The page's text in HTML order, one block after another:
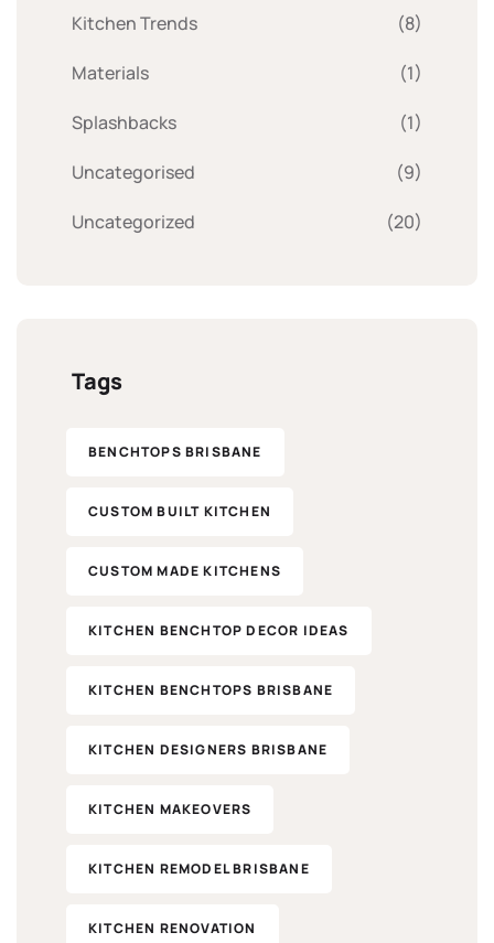
Kitchen Trends (8)
Materials (1)
Splashbacks (1)
Uncategorised (9)
Uncategorized (20)
Tags
BENCHTOPS BRISBANE
CUSTOM BUILT KITCHEN
CUSTOM MADE KITCHENS
KITCHEN BENCHTOP DECOR IDEAS
KITCHEN BENCHTOPS BRISBANE
KITCHEN DESIGNERS BRISBANE
KITCHEN MAKEOVERS​
KITCHEN REMODEL BRISBANE
KITCHEN RENOVATION